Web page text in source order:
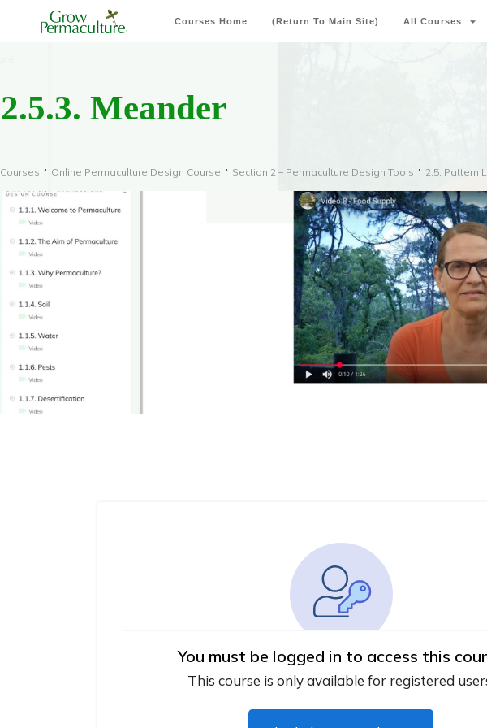
Courses Home (Return To Main Site) All Courses
2.5.3. Meander
Courses Online Permaculture Design Course Section 2 – Permaculture Design Tools 2.5. Pattern
You must be logged in to access this
This course is only available for registered